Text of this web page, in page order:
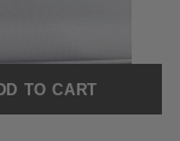
TO CART